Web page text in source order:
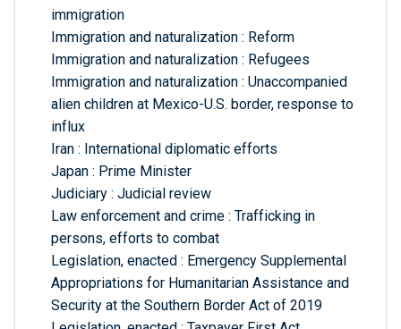
immigration
Immigration and naturalization : Reform
Immigration and naturalization : Refugees
Immigration and naturalization : Unaccompanied
alien children at Mexico-U.S. border, response to
influx
Iran : International diplomatic efforts
Japan : Prime Minister
Judiciary : Judicial review
Law enforcement and crime : Trafficking in
persons, efforts to combat
Legislation, enacted : Emergency Supplemental
Appropriations for Humanitarian Assistance and
Security at the Southern Border Act of 2019